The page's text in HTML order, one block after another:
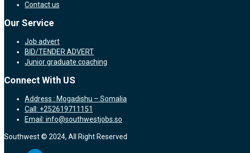
Contact us
Our Service
Job advert
BID/TENDER ADVERT
Junior graduate coaching
Connect With US
Address : Mogadishu – Somalia
Call: +252619711151
Email: info@southwestjobs.so
Southwest © 2024, All Right Reserved